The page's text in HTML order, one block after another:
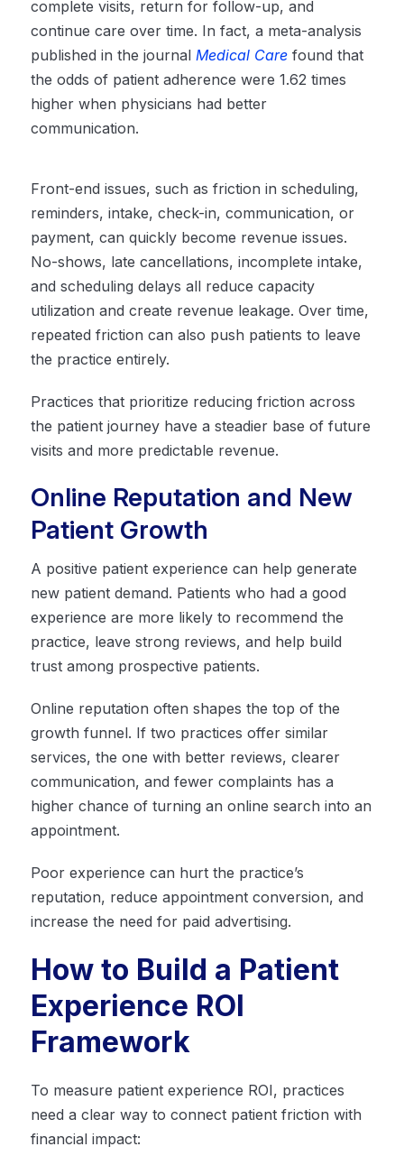
complete visits, return for follow-up, and
continue care over time. In fact, a meta-analysis
published in the journal Medical Care found that
the odds of patient adherence were 1.62 times
higher when physicians had better
communication.
Front-end issues, such as friction in scheduling,
reminders, intake, check-in, communication, or
payment, can quickly become revenue issues.
No-shows, late cancellations, incomplete intake,
and scheduling delays all reduce capacity
utilization and create revenue leakage. Over time,
repeated friction can also push patients to leave
the practice entirely.
Practices that prioritize reducing friction across
the patient journey have a steadier base of future
visits and more predictable revenue.
Online Reputation and New
Patient Growth
A positive patient experience can help generate
new patient demand. Patients who had a good
experience are more likely to recommend the
practice, leave strong reviews, and help build
trust among prospective patients.
Online reputation often shapes the top of the
growth funnel. If two practices offer similar
services, the one with better reviews, clearer
communication, and fewer complaints has a
higher chance of turning an online search into an
appointment.
Poor experience can hurt the practice’s
reputation, reduce appointment conversion, and
increase the need for paid advertising.
How to Build a Patient
Experience ROI
Framework
To measure patient experience ROI, practices
need a clear way to connect patient friction with
financial impact: